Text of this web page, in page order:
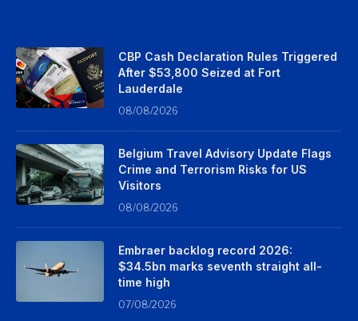
CBP Cash Declaration Rules Triggered
After $53,800 Seized at Fort
Lauderdale
08/08/2026
Belgium Travel Advisory Update Flags
Crime and Terrorism Risks for US
Visitors
08/08/2026
Embraer backlog record 2026:
$34.5bn marks seventh straight all-
time high
07/08/2026